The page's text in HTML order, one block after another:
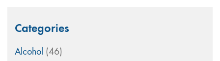
Categories
Alcohol (46)